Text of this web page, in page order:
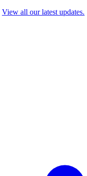
View all our latest updates.